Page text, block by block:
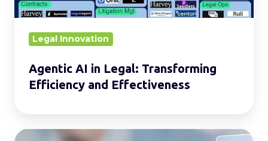
Effectiveness
Legal Innovation
Agentic AI in Legal: Transforming
Efficiency and Effectiveness
Legal